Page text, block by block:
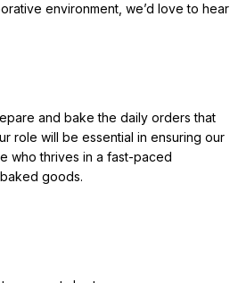
environment, we’d love to hear
and bake the daily orders that
role will be essential in ensuring our
who thrives in a fast-paced
goods.